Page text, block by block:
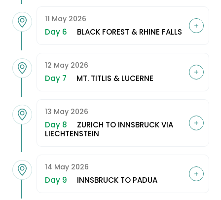
11 May 2026
Day 6 BLACK FOREST & RHINE FALLS
12 May 2026
Day 7 MT. TITLIS & LUCERNE
13 May 2026
Day 8
ZURICH TO INNSBRUCK VIA
LIECHTENSTEIN
14 May 2026
Day 9 INNSBRUCK TO PADUA